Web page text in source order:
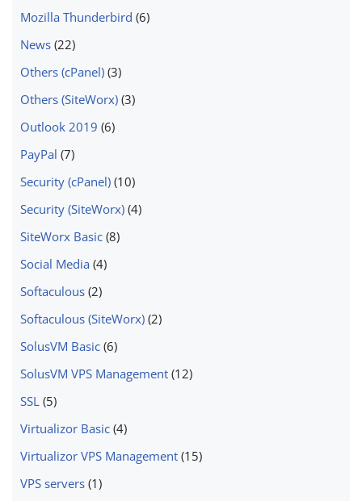
Mozilla Thunderbird (6)
News (22)
Others (cPanel) (3)
Others (SiteWorx) (3)
Outlook 2019 (6)
PayPal (7)
Security (cPanel) (10)
Security (SiteWorx) (4)
SiteWorx Basic (8)
Social Media (4)
Softaculous (2)
Softaculous (SiteWorx) (2)
SolusVM Basic (6)
SolusVM VPS Management (12)
SSL (5)
Virtualizor Basic (4)
Virtualizor VPS Management (15)
VPS servers (1)